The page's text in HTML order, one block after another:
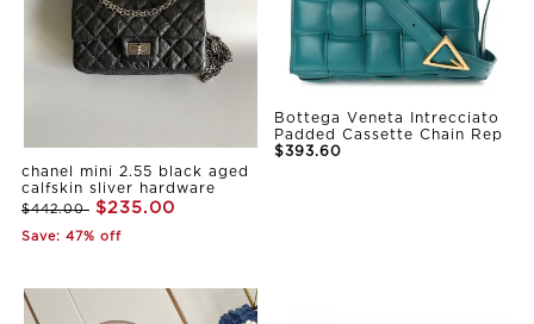
chanel mini 2.55 black aged
calfskin sliver hardware
$442.00 $235.00
Save: 47% off
Bottega Veneta Intrecciato
Padded Cassette Chain Rep
$393.60